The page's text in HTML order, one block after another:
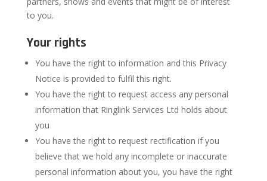
to you.
Your rights
You have the right to information and this Privacy
Notice is provided to fulfil this right.
You have the right to request access any personal
information that Ringlink Services Ltd holds about
you
You have the right to request rectification if you
believe that we hold any incomplete or inaccurate
personal information about you, you have the right